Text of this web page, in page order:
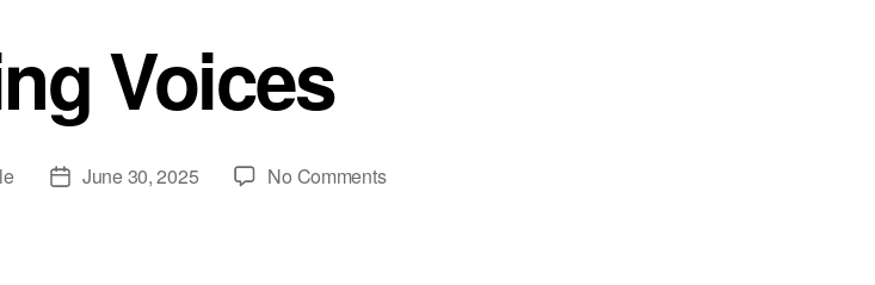
Voices
PostJune 30, 2025 No Commentson